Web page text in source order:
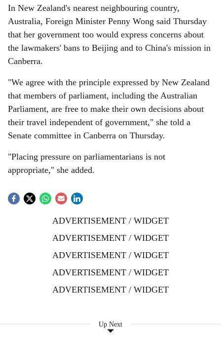
In New Zealand's nearest neighbouring country,
Australia, Foreign Minister Penny Wong said Thursday
that her government too would express concerns about
the lawmakers' bans to Beijing and to China's mission in
Canberra.
"We agree with the principle expressed by New Zealand
that members of parliament, including the Australian
Parliament, are free to make their own decisions about
their travel independent of government," she told a
Senate committee in Canberra on Thursday.
"Placing pressure on parliamentarians is not
appropriate," she added.
ADVERTISEMENT / WIDGET
ADVERTISEMENT / WIDGET
ADVERTISEMENT / WIDGET
ADVERTISEMENT / WIDGET
ADVERTISEMENT / WIDGET
Up Next